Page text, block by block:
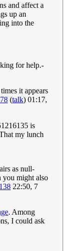
and affect a
up an
into the
for help.-
it appears
(talk) 01:17,
is
my lunch
as null-
you might also
22:50, 7
. Among
I could ask